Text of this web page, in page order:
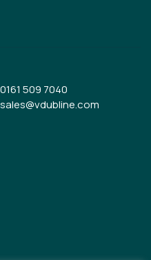
0161 509 7040
sales@vdubline.com